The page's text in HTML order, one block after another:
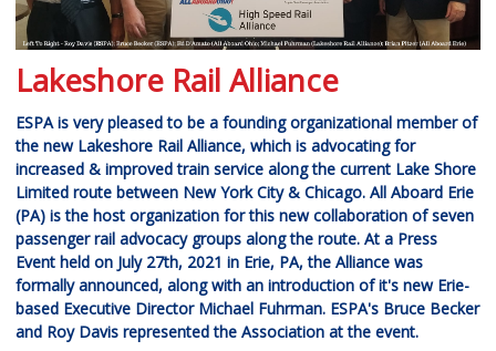
Lakeshore Rail Alliance
ESPA is very pleased to be a founding organizational member of
the new Lakeshore Rail Alliance, which is advocating for
increased & improved train service along the current Lake Shore
Limited route between New York City & Chicago. All Aboard Erie
(PA) is the host organization for this new collaboration of seven
passenger rail advocacy groups along the route. At a Press
Event held on July 27th, 2021 in Erie, PA, the Alliance was
formally announced, along with an introduction of it's new Erie-
based Executive Director Michael Fuhrman. ESPA's Bruce Becker
and Roy Davis represented the Association at the event.